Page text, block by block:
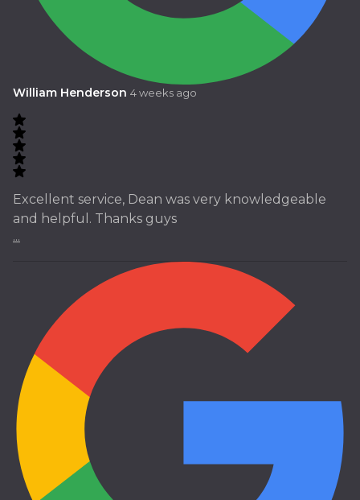
William Henderson 4 weeks ago
Excellent service, Dean was very knowledgeable
and helpful. Thanks guys
...